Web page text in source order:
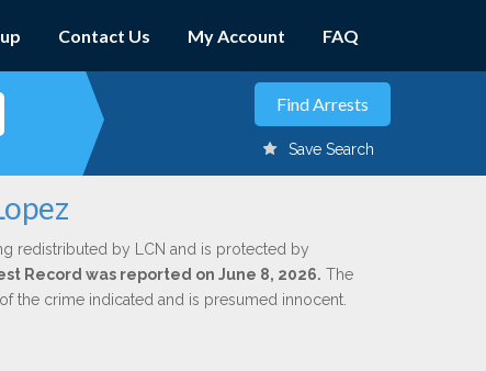
Contact Us My Account FAQ
Save Search
redistributed by LCN and is protected by
Record was reported on June 8, 2026. The
the crime indicated and is presumed innocent.